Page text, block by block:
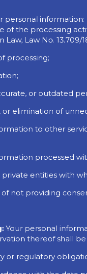
personal
of the processing
Law, Law No.
processing;
or outdated
elimination of
to other
processed
entities with
not providing
Your personal
thereof shall
or regulatory